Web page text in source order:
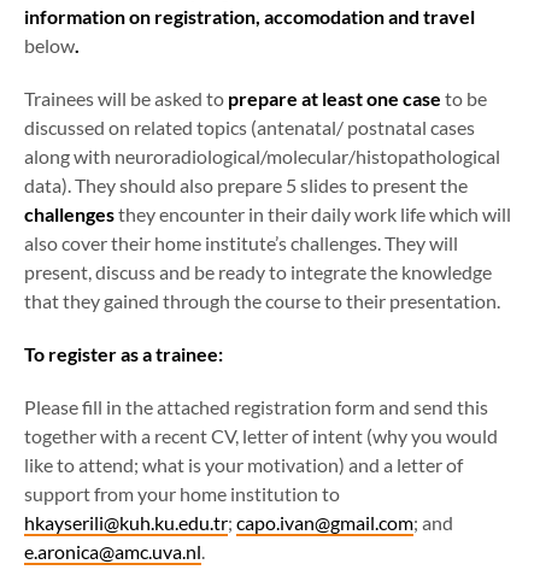
information on registration, accomodation and travel
below.
Trainees will be asked to prepare at least one case to be
discussed on related topics (antenatal/ postnatal cases
along with neuroradiological/molecular/histopathological
data). They should also prepare 5 slides to present the
challengesthey encounter in their daily work life which will
also cover their home institute’s challenges. They will
present, discuss and be ready to integrate the knowledge
that they gained through the course to their presentation.
To register as a trainee:
Please fill in the attached registration form and send this
together with a recent CV, letter of intent (why you would
like to attend; what is your motivation) and a letter of
support from your home institution to
hkayserili@kuh.ku.edu.tr; capo.ivan@gmail.com; and
e.aronica@amc.uva.nl.